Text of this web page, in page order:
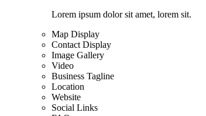
Lorem ipsum dolor sit amet, lorem sit.
Map Display
Contact Display
Image Gallery
Video
Business Tagline
Location
Website
Social Links